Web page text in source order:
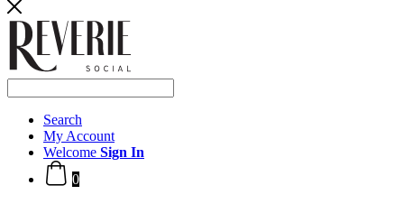
Search
My Account
Welcome Sign In
0